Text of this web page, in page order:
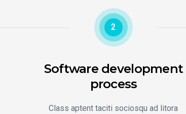
2
Software development
process
Class aptent taciti sociosqu ad litora